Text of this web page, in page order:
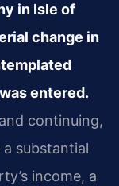
in Isle of
change in
entered.
continuing,
substantial
income, a